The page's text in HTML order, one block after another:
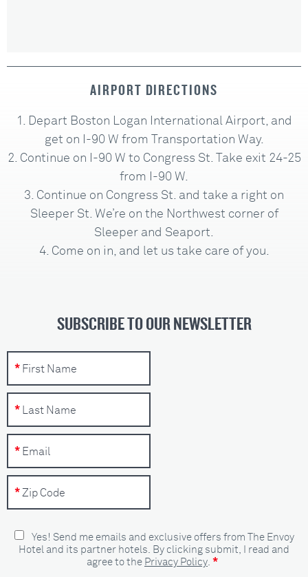
AIRPORT DIRECTIONS
Depart Boston Logan International Airport, and
get on I-90 W from Transportation Way.
Continue on I-90 W to Congress St. Take exit 24-25
from I-90 W.
Continue on Congress St. and take a right on
Sleeper St. We’re on the Northwest corner of
Sleeper and Seaport.
Come on in, and let us take care of you.
SUBSCRIBE TO OUR NEWSLETTER
Yes! Send me emails and exclusive offers from The Envoy
Hotel and its partner hotels. By clicking submit, I read and
agree to the Privacy Policy *